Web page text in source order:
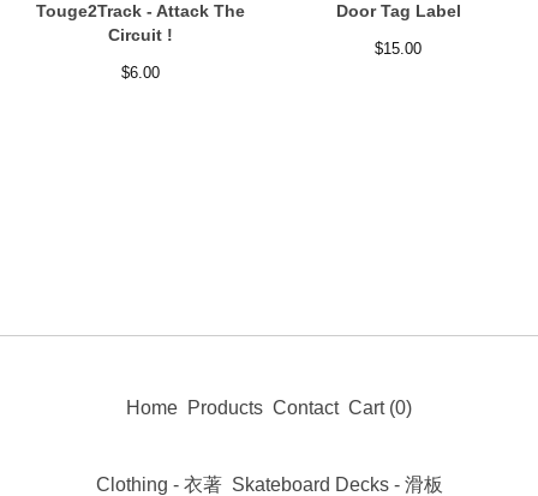
Touge2Track - Attack The
Circuit !
$6.00
Door Tag Label
$15.00
Home Products Contact Cart (0)
Clothing - 衣著 Skateboard Decks - 滑板